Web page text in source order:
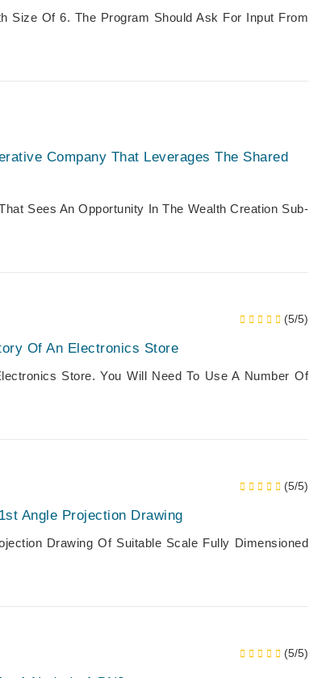
Size Of 6. The Program Should Ask For Input From
Company That Leverages The Shared
Sees An Opportunity In The Wealth Creation Sub-
(5/5)
Of An Electronics Store
Store. You Will Need To Use A Number Of
(5/5)
Angle Projection Drawing
Drawing Of Suitable Scale Fully Dimensioned
(5/5)